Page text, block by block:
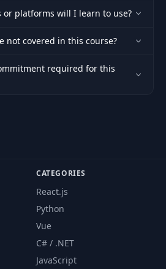
or platforms will I learn to use?
not covered in this course?
required for this
CATEGORIES
React.js
Python
Vue
C# / .NET
JavaScript